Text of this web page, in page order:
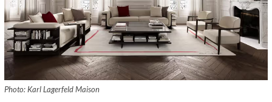
Photo: Karl Lagerfeld Maison